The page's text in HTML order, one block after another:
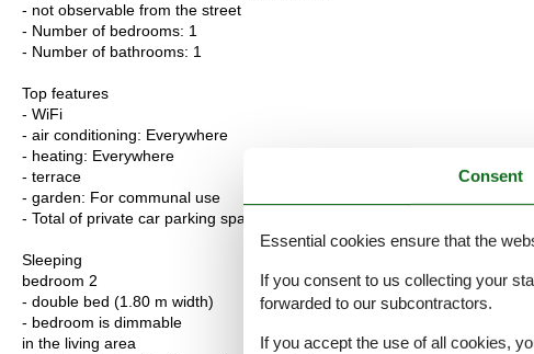
- not observable from the street
- Number of bedrooms: 1
- Number of bathrooms: 1
Top features
- WiFi
- air conditioning: Everywhere
- heating: Everywhere
- terrace
- garden: For communal use
- Total of private car parking spaces: 10
Sleeping
bedroom 2
- double bed (1.80 m width)
- bedroom is dimmable
in the living area
Consent
Essential cookies ensure that the
If you consent to us collecting your
forwarded to our subcontractors.
If you accept the use of all cookies,